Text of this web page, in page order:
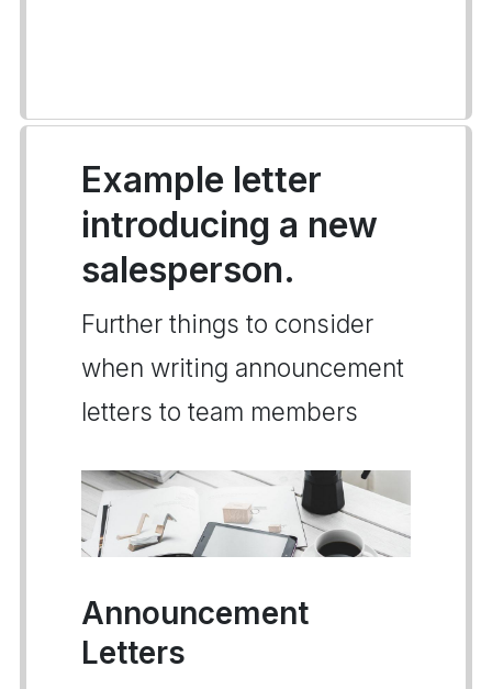
Example letter
introducing a new
salesperson.
Further things to consider
when writing announcement
letters to team members
Announcement
Letters